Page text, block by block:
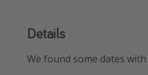
Details
We found some dates